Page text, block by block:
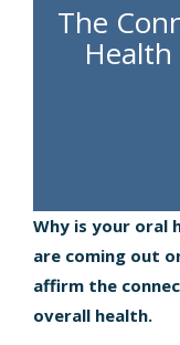
The
Why is your oral
are coming out
affirm the
overall health.